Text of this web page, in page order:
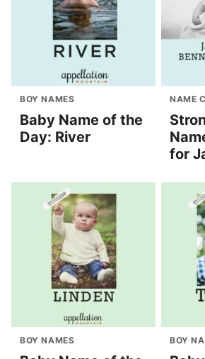
BOY NAMES
Baby Name of the
Day: River
NAME
for
BOY NAMES BOY